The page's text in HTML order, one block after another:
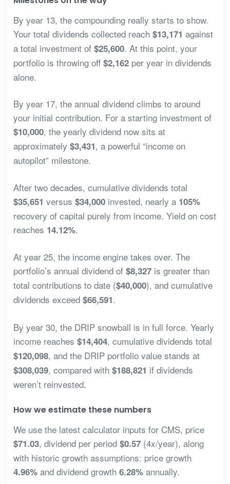
By year 13, the compounding really starts to show.
Your total dividends collected reach $13,171 against
a total investment of $25,600. At this point, your
portfolio is throwing off $2,162per year in dividends
alone.
By year 17, the annual dividend climbs to around
your initial contribution. For a starting investment of
$10,000, the yearly dividend now sits at
approximately $3,431, a powerful “income on
autopilot” milestone.
After two decades, cumulative dividends total
$35,651 versus $34,000invested, nearly a 105%
recovery of capital purely from income. Yield on cost
reaches 14.12%.
At year 25, the income engine takes over. The
portfolio’s annual dividend of $8,327is greater than
total contributions to date ($40,000), and cumulative
dividends exceed $66,591.
By year 30, the DRIP snowball is in full force. Yearly
income reaches $14,404, cumulative dividends total
$120,098, and the DRIP portfolio value stands at
$308,039, compared with $188,821 if dividends
weren’t reinvested.
How we estimate these numbers
We use the latest calculator inputs for CMS, price
$71.03, dividend per period $0.57(4x/year), along
with historic growth assumptions: price growth
4.96%and dividend growth 6.28%annually.